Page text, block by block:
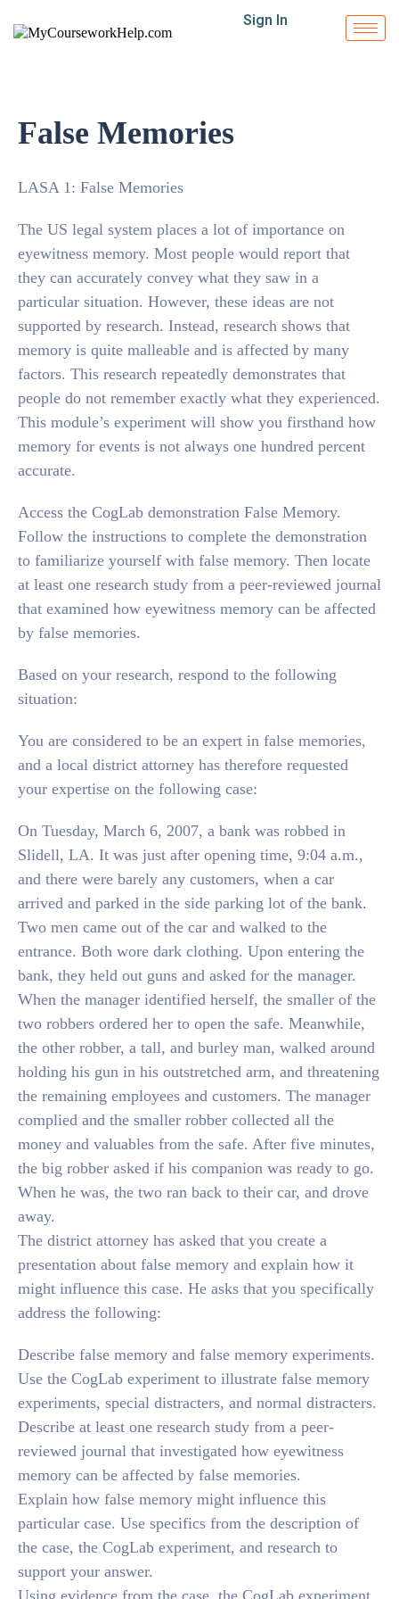
Sign In
False Memories
LASA 1: False Memories
The US legal system places a lot of importance on
eyewitness memory. Most people would report that
they can accurately convey what they saw in a
particular situation. However, these ideas are not
supported by research. Instead, research shows that
memory is quite malleable and is affected by many
factors. This research repeatedly demonstrates that
people do not remember exactly what they experienced.
This module’s experiment will show you firsthand how
memory for events is not always one hundred percent
accurate.
Access the CogLab demonstration False Memory.
Follow the instructions to complete the demonstration
to familiarize yourself with false memory. Then locate
at least one research study from a peer-reviewed journal
that examined how eyewitness memory can be affected
by false memories.
Based on your research, respond to the following
situation:
You are considered to be an expert in false memories,
and a local district attorney has therefore requested
your expertise on the following case:
On Tuesday, March 6, 2007, a bank was robbed in
Slidell, LA. It was just after opening time, 9:04 a.m.,
and there were barely any customers, when a car
arrived and parked in the side parking lot of the bank.
Two men came out of the car and walked to the
entrance. Both wore dark clothing. Upon entering the
bank, they held out guns and asked for the manager.
When the manager identified herself, the smaller of the
two robbers ordered her to open the safe. Meanwhile,
the other robber, a tall, and burley man, walked around
holding his gun in his outstretched arm, and threatening
the remaining employees and customers. The manager
complied and the smaller robber collected all the
money and valuables from the safe. After five minutes,
the big robber asked if his companion was ready to go.
When he was, the two ran back to their car, and drove
away.
The district attorney has asked that you create a
presentation about false memory and explain how it
might influence this case. He asks that you specifically
address the following:
Describe false memory and false memory experiments.
Use the CogLab experiment to illustrate false memory
experiments, special distracters, and normal distracters.
Describe at least one research study from a peer-
reviewed journal that investigated how eyewitness
memory can be affected by false memories.
Explain how false memory might influence this
particular case. Use specifics from the description of
the case, the CogLab experiment, and research to
support your answer.
Using evidence from the case, the CogLab experiment,